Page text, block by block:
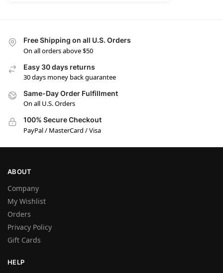
Free Shipping on all U.S. Orders
On all orders above $50
Easy 30 days returns
30 days money back guarantee
Same-Day Order Fulfillment
On all U.S. Orders
100% Secure Checkout
PayPal / MasterCard / Visa
ABOUT
Company
My Wishlist
Orders
Privacy Policy
Gift Cards
HELP